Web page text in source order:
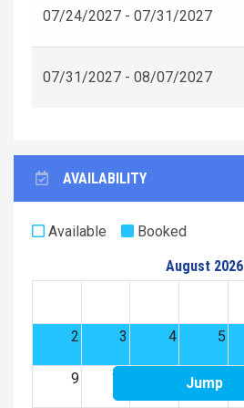
07/24/2027 - 07/31/2027
07/31/2027 - 08/07/2027
AVAILABILITY
Available
Booked
August 2026
2 3 4 5
9 10 12
Jump